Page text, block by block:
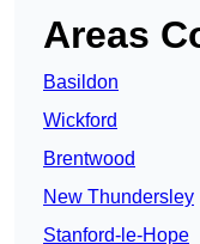
Areas
Basildon
Wickford
Brentwood
New Thundersley
Stanford-le-Hope